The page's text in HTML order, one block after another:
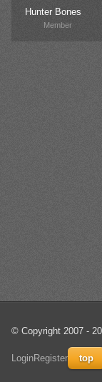
Hunter Bones
Member
© Copyright 2007 -
LoginRegister top